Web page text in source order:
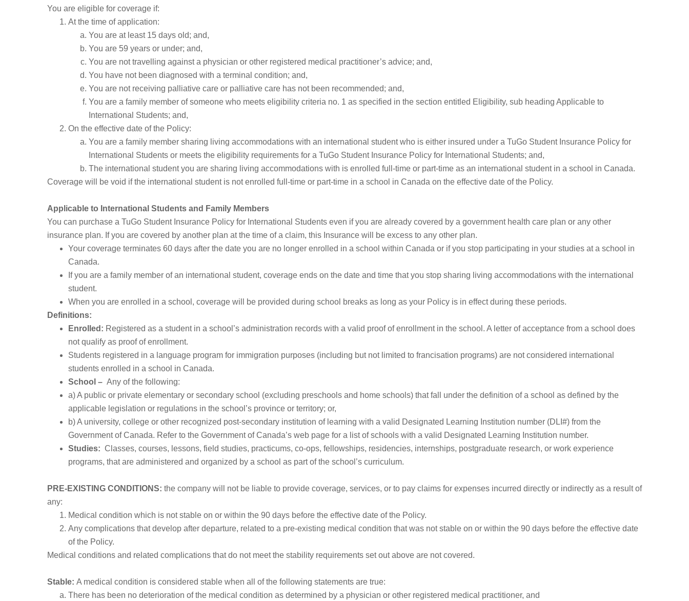
You are eligible for coverage if:
At the time of application:
You are at least 15 days old; and,
You are 59 years or under; and,
You are not travelling against a physician or other registered medical practitioner’s advice; and,
You have not been diagnosed with a terminal condition; and,
You are not receiving palliative care or palliative care has not been recommended; and,
You are a family member of someone who meets eligibility criteria no. 1 as specified in the section entitled Eligibility, sub heading Applicable to
International Students; and,
On the effective date of the Policy:
You are a family member sharing living accommodations with an international student who is either insured under a TuGo Student Insurance Policy for
International Students or meets the eligibility requirements for a TuGo Student Insurance Policy for International Students; and,
The international student you are sharing living accommodations with is enrolled full-time or part-time as an international student in a school in Canada.
Coverage will be void if the international student is not enrolled full-time or part-time in a school in Canada on the effective date of the Policy.
Applicable to International Students and Family Members
You can purchase a TuGo Student Insurance Policy for International Students even if you are already covered by a government health care plan or any other
insurance plan. If you are covered by another plan at the time of a claim, this Insurance will be excess to any other plan.
Your coverage terminates 60 days after the date you are no longer enrolled in a school within Canada or if you stop participating in your studies at a school in
Canada.
If you are a family member of an international student, coverage ends on the date and time that you stop sharing living accommodations with the international
student.
When you are enrolled in a school, coverage will be provided during school breaks as long as your Policy is in effect during these periods.
Definitions:
Enrolled: Registered as a student in a school’s administration records with a valid proof of enrollment in the school. A letter of acceptance from a school does
not qualify as proof of enrollment.
Students registered in a language program for immigration purposes (including but not limited to francisation programs) are not considered international
students enrolled in a school in Canada.
School – Any of the following:
a) A public or private elementary or secondary school (excluding preschools and home schools) that fall under the definition of a school as defined by the
applicable legislation or regulations in the school’s province or territory; or,
b) A university, college or other recognized post-secondary institution of learning with a valid Designated Learning Institution number (DLI#) from the
Government of Canada. Refer to the Government of Canada’s web page for a list of schools with a valid Designated Learning Institution number.
Studies: Classes, courses, lessons, field studies, practicums, co-ops, fellowships, residencies, internships, postgraduate research, or work experience
programs, that are administered and organized by a school as part of the school’s curriculum.
PRE-EXISTING CONDITIONS: the company will not be liable to provide coverage, services, or to pay claims for expenses incurred directly or indirectly as a result of
any:
Medical condition which is not stable on or within the 90 days before the effective date of the Policy.
Any complications that develop after departure, related to a pre-existing medical condition that was not stable on or within the 90 days before the effective date
of the Policy.
Medical conditions and related complications that do not meet the stability requirements set out above are not covered.
Stable: A medical condition is considered stable when all of the following statements are true:
There has been no deterioration of the medical condition as determined by a physician or other registered medical practitioner, and